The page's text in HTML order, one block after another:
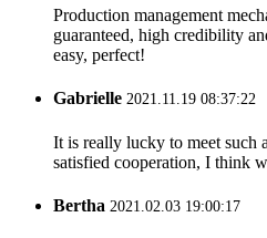
Production management
guaranteed, high credibility
easy, perfect!
Gabrielle 2021.11.19 08:37:22
It is really lucky to meet such
satisfied cooperation, I think
Bertha 2021.02.03 19:00:17